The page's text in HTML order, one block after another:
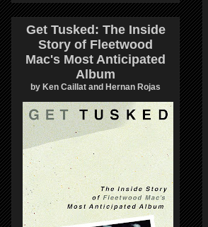
Get Tusked: The Inside
Story of Fleetwood
Mac's Most Anticipated
Album
by Ken Caillat and Hernan Rojas